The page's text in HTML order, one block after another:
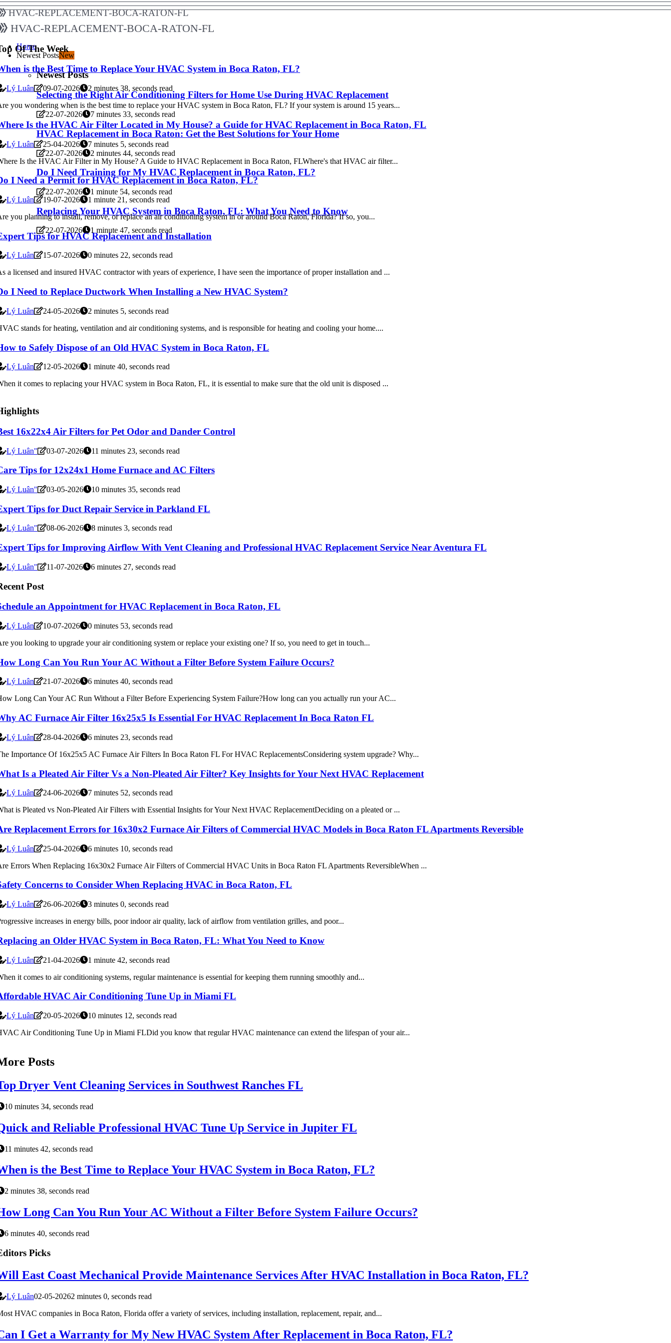
hvac-replacement-boca-raton-fl
hvac-replacement-boca-raton-fl
Home
Newest PostsNew
Newest Posts
Selecting the Right Air Conditioning Filters for Home Use During HVAC Replacement
22-07-2026 7 minutes 33, seconds read
HVAC Replacement in Boca Raton: Get the Best Solutions for Your Home
22-07-2026 2 minutes 44, seconds read
Do I Need Training for My HVAC Replacement in Boca Raton, FL?
22-07-2026 1 minute 54, seconds read
Replacing Your HVAC System in Boca Raton, FL: What You Need to Know
22-07-2026 1 minute 47, seconds read
Of The Week
is the Best Time to Replace Your HVAC System in Boca Raton, FL?
Lý Luân 09-07-2026
2 minutes 38, seconds read
you wondering when is the best time to replace your HVAC system in Boca Raton, FL? If your system is around 15 years...
Is the HVAC Air Filter Located in My House? a Guide for HVAC Replacement in Boca Raton, FL
Lý Luân 25-04-2026
7 minutes 5, seconds read
Is the HVAC Air Filter in My House? A Guide to HVAC Replacement in Boca Raton, FLWhere's that HVAC air filter...
I Need a Permit for HVAC Replacement in Boca Raton, FL?
Lý Luân 19-07-2026
1 minute 21, seconds read
you planning to install, remove, or replace an air conditioning system in or around Boca Raton, Florida? If so, you...
Tips for HVAC Replacement and Installation
Lý Luân 15-07-2026
0 minutes 22, seconds read
a licensed and insured HVAC contractor with years of experience, I have seen the importance of proper installation and ...
I Need to Replace Ductwork When Installing a New HVAC System?
Lý Luân 24-05-2026
2 minutes 5, seconds read
stands for heating, ventilation and air conditioning systems, and is responsible for heating and cooling your home....
to Safely Dispose of an Old HVAC System in Boca Raton, FL
Lý Luân 12-05-2026
1 minute 40, seconds read
it comes to replacing your HVAC system in Boca Raton, FL, it is essential to make sure that the old unit is disposed ...
16x22x4 Air Filters for Pet Odor and Dander Control
Lý Luân" 03-07-2026 11 minutes 23, seconds read
Tips for 12x24x1 Home Furnace and AC Filters
Lý Luân" 03-05-2026 10 minutes 35, seconds read
Tips for Duct Repair Service in Parkland FL
Lý Luân" 08-06-2026 8 minutes 3, seconds read
Tips for Improving Airflow With Vent Cleaning and Professional HVAC Replacement Service Near Aventura FL
Lý Luân" 11-07-2026 6 minutes 27, seconds read
Post
an Appointment for HVAC Replacement in Boca Raton, FL
Lý Luân 10-07-2026
0 minutes 53, seconds read
you looking to upgrade your air conditioning system or replace your existing one? If so, you need to get in touch...
Long Can You Run Your AC Without a Filter Before System Failure Occurs?
Lý Luân 21-07-2026
6 minutes 40, seconds read
Long Can Your AC Run Without a Filter Before Experiencing System Failure?How long can you actually run your AC...
AC Furnace Air Filter 16x25x5 Is Essential For HVAC Replacement In Boca Raton FL
Lý Luân 28-04-2026
6 minutes 23, seconds read
Importance Of 16x25x5 AC Furnace Air Filters In Boca Raton FL For HVAC ReplacementsConsidering system upgrade? Why...
Is a Pleated Air Filter Vs a Non-Pleated Air Filter? Key Insights for Your Next HVAC Replacement
Lý Luân 24-06-2026
7 minutes 52, seconds read
is Pleated vs Non-Pleated Air Filters with Essential Insights for Your Next HVAC ReplacementDeciding on a pleated or ...
Replacement Errors for 16x30x2 Furnace Air Filters of Commercial HVAC Models in Boca Raton FL Apartments Reversible
Lý Luân 25-04-2026
6 minutes 10, seconds read
Errors When Replacing 16x30x2 Furnace Air Filters of Commercial HVAC Units in Boca Raton FL Apartments ReversibleWhen ...
Concerns to Consider When Replacing HVAC in Boca Raton, FL
Lý Luân 26-06-2026
3 minutes 0, seconds read
increases in energy bills, poor indoor air quality, lack of airflow from ventilation grilles, and poor...
an Older HVAC System in Boca Raton, FL: What You Need to Know
Lý Luân 21-04-2026
1 minute 42, seconds read
it comes to air conditioning systems, regular maintenance is essential for keeping them running smoothly and...
HVAC Air Conditioning Tune Up in Miami FL
Lý Luân 20-05-2026
10 minutes 12, seconds read
Air Conditioning Tune Up in Miami FLDid you know that regular HVAC maintenance can extend the lifespan of your air...
Posts
Dryer Vent Cleaning Services in Southwest Ranches FL
10 minutes 34, seconds read
and Reliable Professional HVAC Tune Up Service in Jupiter FL
11 minutes 42, seconds read
is the Best Time to Replace Your HVAC System in Boca Raton, FL?
2 minutes 38, seconds read
Long Can You Run Your AC Without a Filter Before System Failure Occurs?
6 minutes 40, seconds read
Picks
East Coast Mechanical Provide Maintenance Services After HVAC Installation in Boca Raton, FL?
Lý Luân02-05-20262 minutes 0, seconds read
HVAC companies in Boca Raton, Florida offer a variety of services, including installation, replacement, repair, and...
I Get a Warranty for My New HVAC System After Replacement in Boca Raton, FL?